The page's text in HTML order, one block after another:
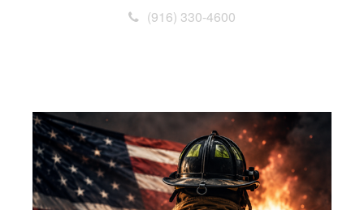
(916) 330-4600